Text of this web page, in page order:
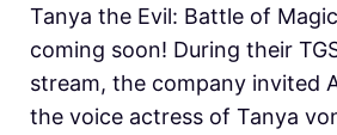
Tanya the Evil: Battle of
coming soon! During their
stream, the company invited
the voice actress of Tanya